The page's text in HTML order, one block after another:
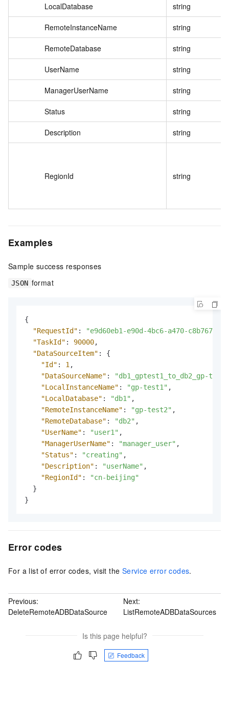
LocalDatabase string
RemoteInstanceName string
RemoteDatabase string
UserName string
ManagerUserName string
Status string
Description string
RegionId string
Examples
Sample success responses
JSON format
{
"RequestId" :
"e9d60eb1-e90d-4bc6-a470-
"TaskId" : 90000,
"DataSourceItem" :
{
"Id" : 1 ,
"DataSourceName" :
"db1_gptest1_to_db2_gp-
"LocalInstanceName" : "gp-test1" ,
"LocalDatabase" : "db1" ,
"RemoteInstanceName" : "gp-test2" ,
"RemoteDatabase" : "db2" ,
"UserName" : "user1" ,
"ManagerUserName" : "manager_user" ,
"Status" : "creating" ,
"Description" : "userName" ,
"RegionId" :
"cn-beijing"
}
}
Error codes
For a list of error codes, visit the Service error codes.
Previous:
DeleteRemoteADBDataSource
Next:
ListRemoteADBDataSources
Is this page helpful?
Feedback